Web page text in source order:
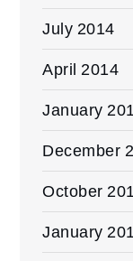
July 2014
April 2014
January
December
October
January